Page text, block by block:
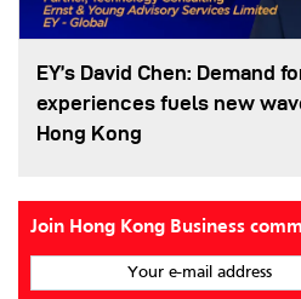
EY’s David Chen: Demand
experiences fuels new
Hong Kong
Join Hong Kong Business
Your e-mail address